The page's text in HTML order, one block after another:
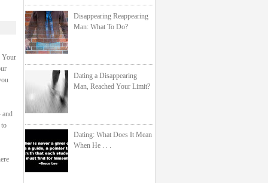
Your
and
Disappearing Reappearing
Man: What To Do?
Dating a Disappearing
Man, Reached Your Limit?
Dating: What Does It Mean
When He . . .